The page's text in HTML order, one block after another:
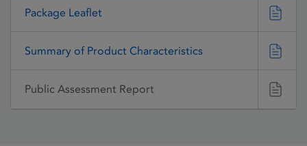
Package Leaflet
Summary of Product Characteristics
Public Assessment Report